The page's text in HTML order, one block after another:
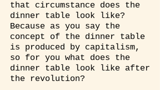
that circumstance does the
dinner table look like?
Because as you say the
concept of the dinner table
is produced by capitalism,
so for you what does the
dinner table look like after
the revolution?